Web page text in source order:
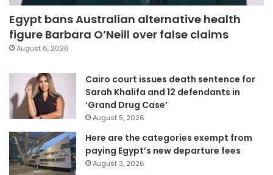
Egypt bans Australian alternative health
figure Barbara O’Neill over false claims
August 6, 2026
Cairo court issues death sentence for
Sarah Khalifa and 12 defendants in
‘Grand Drug Case’
August 5, 2026
Here are the categories exempt from
paying Egypt’s new departure fees
August 3, 2026